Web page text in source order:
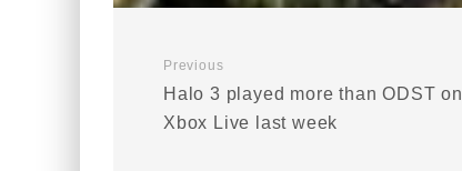
Previous
Halo 3 played more than ODST on
Xbox Live last week